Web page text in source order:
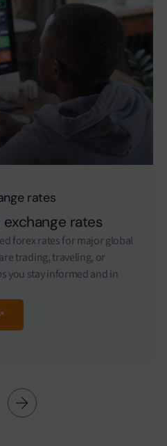
rates
rates
forex rates for major global
trading, traveling, or
you stay informed and in